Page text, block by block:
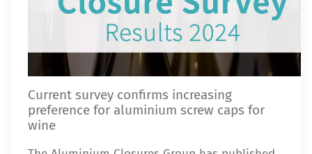
Current survey confirms increasing
preference for aluminium screw caps for
wine